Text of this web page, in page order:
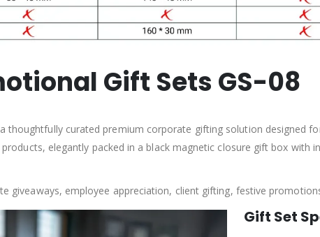
Gift Sets GS-08
thoughtfully curated premium corporate gifting solution designed
elegantly packed in a black magnetic closure gift box with
giveaways, employee appreciation, client gifting, festive
Gift Set